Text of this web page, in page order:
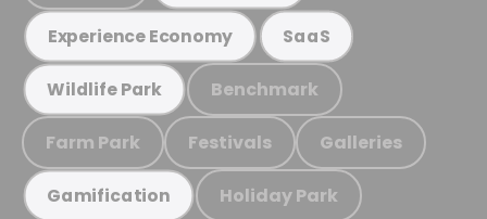
Experience Economy SaaS
Wildlife Park Benchmark
Farm Park Festivals Galleries
Gamification Holiday Park